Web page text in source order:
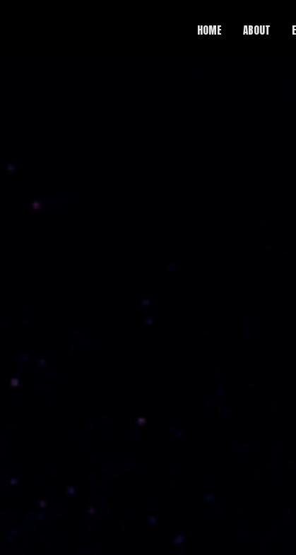
HOME ABOUT